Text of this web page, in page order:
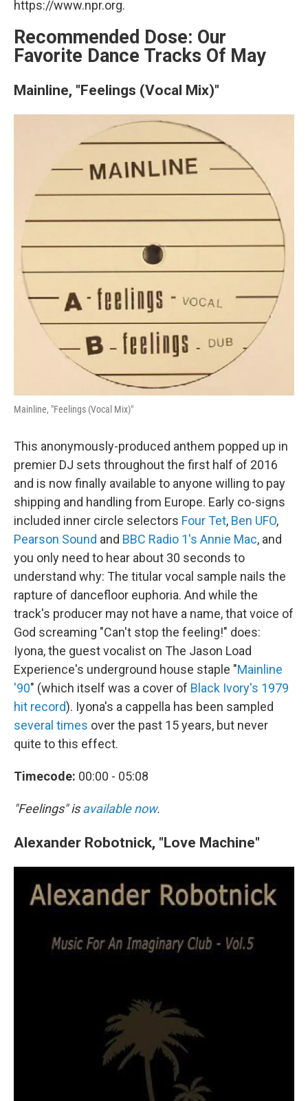
https://www.npr.org.
Recommended Dose: Our
Favorite Dance Tracks Of May
Mainline, "Feelings (Vocal Mix)"
Mainline, "Feelings (Vocal Mix)"
This anonymously-produced anthem popped up in
premier DJ sets throughout the first half of 2016
and is now finally available to anyone willing to pay
shipping and handling from Europe. Early co-signs
included inner circle selectors Four Tet, Ben UFO,
Pearson Sound and BBC Radio 1's Annie Mac, and
you only need to hear about 30 seconds to
understand why: The titular vocal sample nails the
rapture of dancefloor euphoria. And while the
track's producer may not have a name, that voice of
God screaming "Can't stop the feeling!" does:
Iyona, the guest vocalist on The Jason Load
Experience's underground house staple "Mainline
'90" (which itself was a cover of Black Ivory's 1979
hit record). Iyona's a cappella has been sampled
several times over the past 15 years, but never
quite to this effect.
Timecode: 00:00 - 05:08
"Feelings" isavailable now.
Alexander Robotnick, "Love Machine"